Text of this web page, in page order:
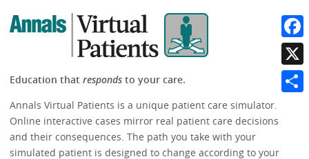
Education thatresponds to your care.
Annals Virtual Patients is a unique patient care simulator.
Online interactive cases mirror real patient care decisions
and their consequences. The path you take with your
simulated patient is designed to change according to your
X